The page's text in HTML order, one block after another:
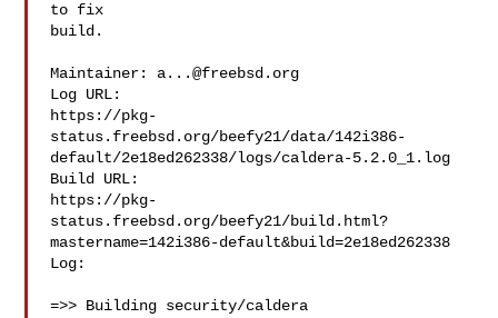
to fix
build.
Maintainer: a...@freebsd.org
Log URL:
https://pkg-
status.freebsd.org/beefy21/data/142i386-
default/2e18ed262338/logs/caldera-5.2.0_1.log
Build URL:
https://pkg-
status.freebsd.org/beefy21/build.html?
mastername=142i386-default&build=2e18ed262338
Log:
=>> Building security/caldera